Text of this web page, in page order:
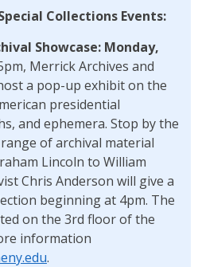
Collections Events:
Showcase: Monday,
Merrick Archives and
a pop-up exhibit on the
presidential
and ephemera. Stop by the
of archival material
Lincoln to William
Chris Anderson will give a
beginning at 4pm. The
on the 3rd floor of the
information
.